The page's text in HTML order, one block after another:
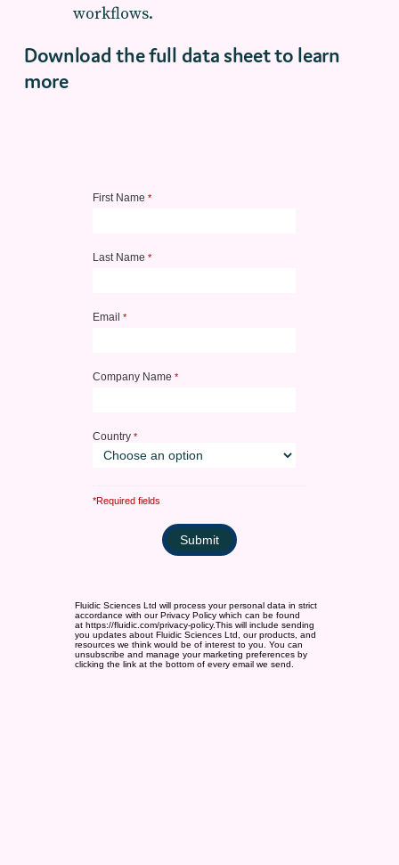
workflows.
Download the full data sheet to learn
more